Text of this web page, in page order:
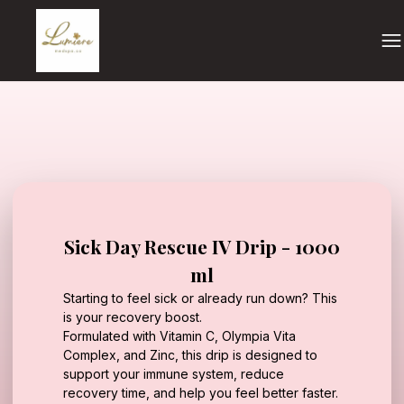
Sick Day Rescue IV Drip - 1000
ml
Starting to feel sick or already run down? This
is your recovery boost.
Formulated with Vitamin C, Olympia Vita
Complex, and Zinc, this drip is designed to
support your immune system, reduce
recovery time, and help you feel better faster.